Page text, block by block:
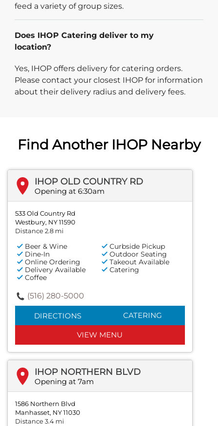
feed a variety of group sizes.
Does IHOP Catering deliver to my
location?
Yes, IHOP offers delivery for catering orders.
Please contact your closest IHOP for information
about their delivery radius and delivery fees.
Find Another IHOP Nearby
IHOP OLD COUNTRY RD
Opening at 6:30am
533 Old Country Rd
Westbury, NY 11590
Distance 2.8 mi
Beer & Wine
Curbside Pickup
Dine-In
Outdoor Seating
Online Ordering
Takeout Available
Delivery Available
Catering
Coffee
(516) 280-5000
DIRECTIONS CATERING
VIEW MENU
IHOP NORTHERN BLVD
Opening at 7am
1586 Northern Blvd
Manhasset, NY 11030
Distance 3.4 mi